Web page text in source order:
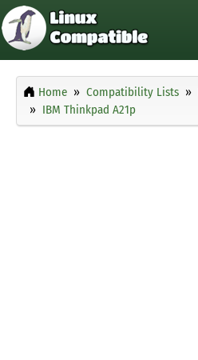
Home Compatibility Lists
IBM Thinkpad A21p